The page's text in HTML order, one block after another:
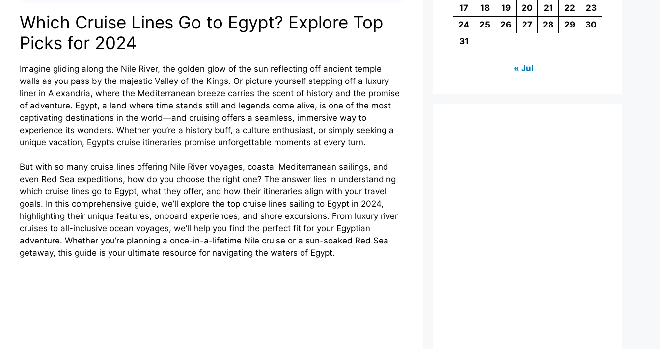
Which Cruise Lines Go to Egypt? Explore Top
Picks for 2024
Imagine gliding along the Nile River, the golden glow of the sun reflecting off ancient temple
walls as you pass by the majestic Valley of the Kings. Or picture yourself stepping off a luxury
liner in Alexandria, where the Mediterranean breeze carries the scent of history and the promise
of adventure. Egypt, a land where time stands still and legends come alive, is one of the most
captivating destinations in the world—and cruising offers a seamless, immersive way to
experience its wonders. Whether you’re a history buff, a culture enthusiast, or simply seeking a
unique vacation, Egypt’s cruise itineraries promise unforgettable moments at every turn.
But with so many cruise lines offering Nile River voyages, coastal Mediterranean sailings, and
even Red Sea expeditions, how do you choose the right one? The answer lies in understanding
which cruise lines go to Egypt, what they offer, and how their itineraries align with your travel
goals. In this comprehensive guide, we’ll explore the top cruise lines sailing to Egypt in 2024,
highlighting their unique features, onboard experiences, and shore excursions. From luxury river
cruises to all-inclusive ocean voyages, we’ll help you find the perfect fit for your Egyptian
adventure. Whether you’re planning a once-in-a-lifetime Nile cruise or a sun-soaked Red Sea
getaway, this guide is your ultimate resource for navigating the waters of Egypt.
17
18 19 20 21 22
23
24
25 26 27 28 29
30
31
« Jul